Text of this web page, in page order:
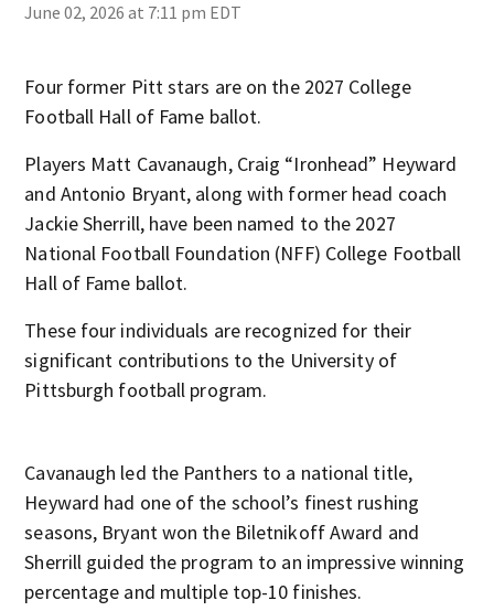
June 02, 2026 at 7:11 pm EDT
Four former Pitt stars are on the 2027 College
Football Hall of Fame ballot.
Players Matt Cavanaugh, Craig “Ironhead” Heyward
and Antonio Bryant, along with former head coach
Jackie Sherrill, have been named to the 2027
National Football Foundation (NFF) College Football
Hall of Fame ballot.
These four individuals are recognized for their
significant contributions to the University of
Pittsburgh football program.
Cavanaugh led the Panthers to a national title,
Heyward had one of the school’s finest rushing
seasons, Bryant won the Biletnikoff Award and
Sherrill guided the program to an impressive winning
percentage and multiple top-10 finishes.